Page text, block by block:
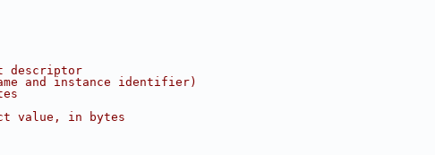
descriptor
and instance identifier)
value, in bytes